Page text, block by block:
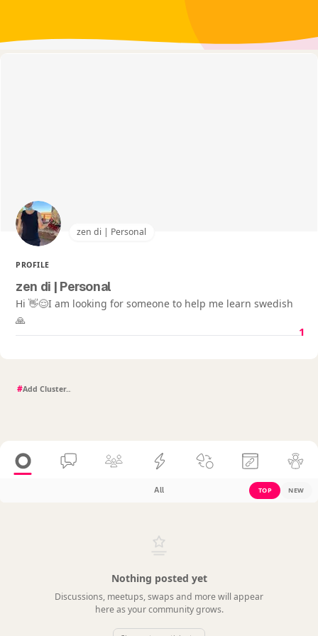
zen di | Personal
PROFILE
zen di | Personal
Hi 👋😌I am looking for someone to help me learn swedish
🙏
1
#
All TOP NEW
Nothing posted yet
Discussions, meetups, swaps and more will appear
here as your community grows.